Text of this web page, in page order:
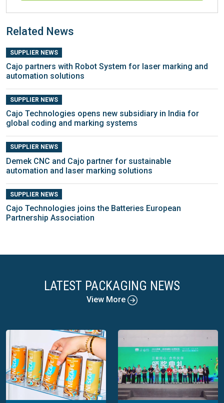
Related News
SUPPLIER NEWS
Cajo partners with Robot System for laser marking and
automation solutions
SUPPLIER NEWS
Cajo Technologies opens new subsidiary in India for
global coding and marking systems
SUPPLIER NEWS
Demek CNC and Cajo partner for sustainable
automation and laser marking solutions
SUPPLIER NEWS
Cajo Technologies joins the Batteries European
Partnership Association
LATEST PACKAGING NEWS
View More